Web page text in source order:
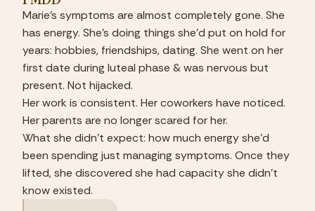
Marie's symptoms are almost completely gone. She
has energy. She's doing things she'd put on hold for
years: hobbies, friendships, dating. She went on her
first date during luteal phase & was nervous but
present. Not hijacked.
Her work is consistent. Her coworkers have noticed.
Her parents are no longer scared for her.
What she didn't expect: how much energy she'd
been spending just managing symptoms. Once they
lifted, she discovered she had capacity she didn't
know existed.